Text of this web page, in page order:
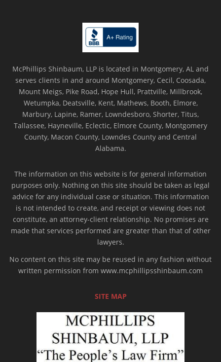
McPhillips Shinbaum, LLP is located in Montgomery, AL and
serves clients in and around Montgomery, Cecil, Coosada,
Mount Meigs, Pike Road, Hope Hull, Prattville, Millbrook,
Wetumpka, Deatsville, Kent, Mathews, Booth, Elmore,
Marbury, Lapine, Ramer, Lowndesboro, Shorter, Titus,
Tallassee, Hayneville, Eclectic, Elmore County, Montgomery
County, Macon County, Lowndes County and Central
Alabama.
The information on this website is for general information
purposes only. Nothing on this site should be taken as legal
advice for any individual case or situation. This information
is not intended to create, and receipt or viewing does not
constitute, an attorney-client relationship. No promises are
made that services performed are greater than that of other
lawyers.
No content on this site may be reused in any fashion without
written permission from www.mcphillipsshinbaum.com
SITE MAP